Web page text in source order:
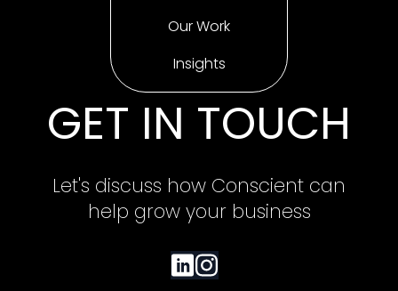
Our Work
Insights
GET IN TOUCH
Let's discuss how Conscient can
help grow your business